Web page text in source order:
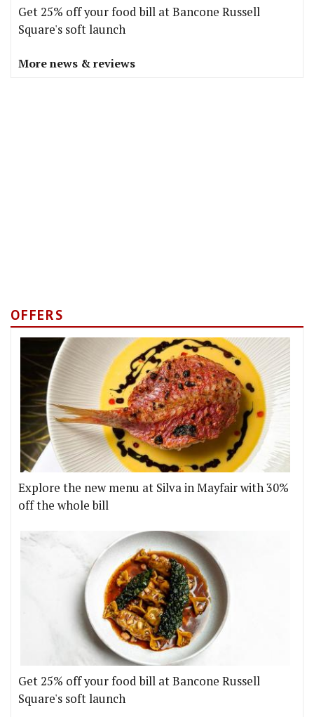
Get 25% off your food bill at Bancone Russell
Square's soft launch
More news & reviews
OFFERS
Explore the new menu at Silva in Mayfair with 30%
off the whole bill
Get 25% off your food bill at Bancone Russell
Square's soft launch